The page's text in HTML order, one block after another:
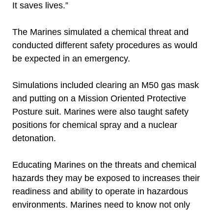
It saves lives.”
The Marines simulated a chemical threat and
conducted different safety procedures as would
be expected in an emergency.
Simulations included clearing an M50 gas mask
and putting on a Mission Oriented Protective
Posture suit. Marines were also taught safety
positions for chemical spray and a nuclear
detonation.
Educating Marines on the threats and chemical
hazards they may be exposed to increases their
readiness and ability to operate in hazardous
environments. Marines need to know not only